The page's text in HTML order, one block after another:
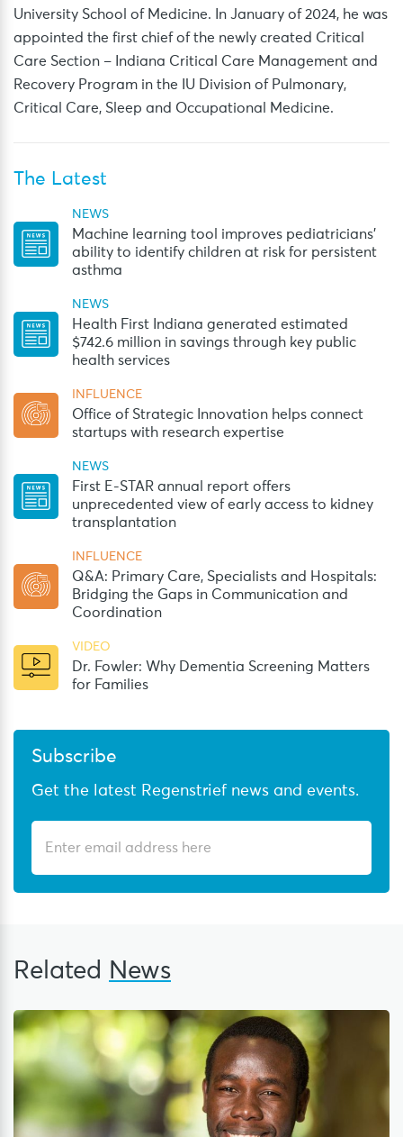
University School of Medicine. In January of 2024, he was
appointed the first chief of the newly created Critical
Care Section – Indiana Critical Care Management and
Recovery Program in the IU Division of Pulmonary,
Critical Care, Sleep and Occupational Medicine.
The Latest
NEWS
Machine learning tool improves pediatricians’
ability to identify children at risk for persistent
asthma
NEWS
Health First Indiana generated estimated
$742.6 million in savings through key public
health services
INFLUENCE
Office of Strategic Innovation helps connect
startups with research expertise
NEWS
First E-STAR annual report offers
unprecedented view of early access to kidney
transplantation
INFLUENCE
Q&A: Primary Care, Specialists and Hospitals:
Bridging the Gaps in Communication and
Coordination
VIDEO
Dr. Fowler: Why Dementia Screening Matters
for Families
Subscribe
Get the latest Regenstrief news and events.
Related News